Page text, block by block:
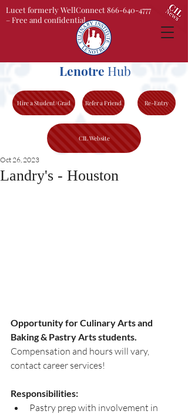
Lenotre Hub
Lucet formerly WellConnect 866-640-4777
– Free and confidential
Hire a Student/Grad Refer a Friend Re-Entry
CIL Website
Landry's - Houston
Oct 26, 2023
Opportunity for Culinary Arts and
Baking & Pastry Arts students.
Compensation and hours will vary,
contact career services!
Responsibilities:
Pastry prep with involvement in